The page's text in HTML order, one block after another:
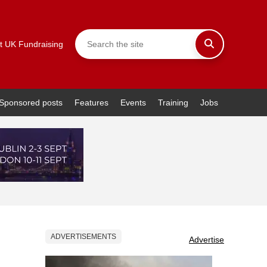
UK Fundraising
posts Features Events Training Jobs
ADVERTISEMENTS Advertise